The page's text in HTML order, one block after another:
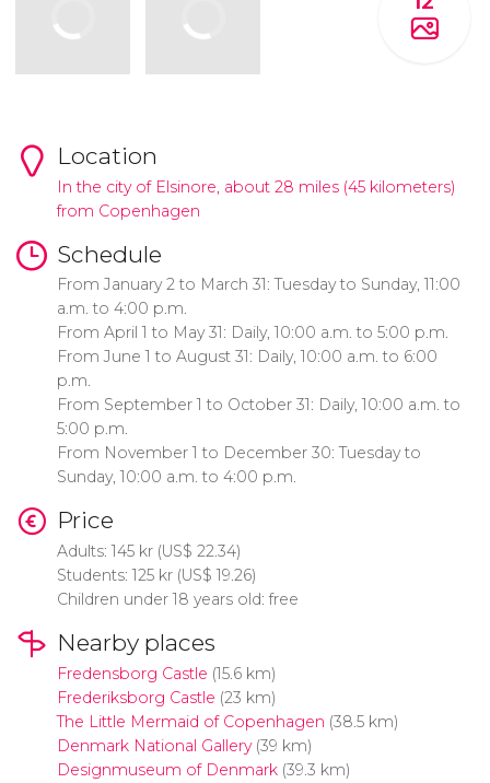
Location
In the city of Elsinore, about 28 miles (45 kilometers)
from Copenhagen
Schedule
From January 2 to March 31: Tuesday to Sunday, 11:00
a.m. to 4:00 p.m.
From April 1 to May 31: Daily, 10:00 a.m. to 5:00 p.m.
From June 1 to August 31: Daily, 10:00 a.m. to 6:00
p.m.
From September 1 to October 31: Daily, 10:00 a.m. to
5:00 p.m.
From November 1 to December 30: Tuesday to
Sunday, 10:00 a.m. to 4:00 p.m.
Price
Adults: 145 kr(US$ 22.34)
Students: 125 kr(US$ 19.26)
Children under 18 years old: free
Nearby places
Fredensborg Castle (15.6 km)
Frederiksborg Castle (23 km)
The Little Mermaid of Copenhagen (38.5 km)
Denmark National Gallery(39 km)
Designmuseum of Denmark(39.3 km)